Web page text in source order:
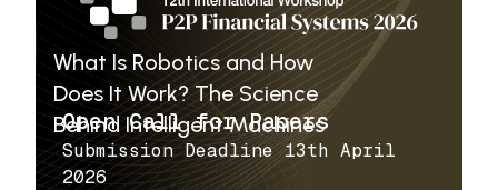
Open Call for Papers
Submission Deadline 13th April
2026
What Is Robotics and How
Does It Work? The Science
Behind Intelligent Machines